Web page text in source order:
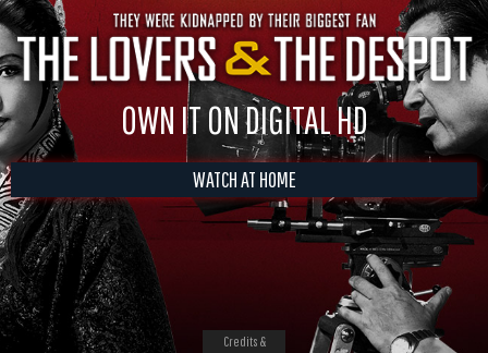
OWN IT ON DIGITAL HD
WATCH AT HOME
Credits &